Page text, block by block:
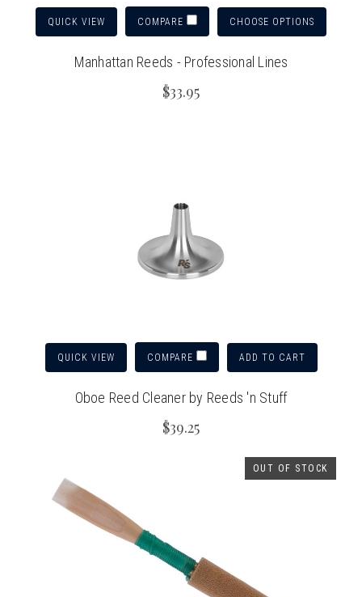
QUICK VIEW COMPARE CHOOSE OPTIONS
Manhattan Reeds - Professional Lines
$33.95
QUICK VIEW COMPARE ADD TO CART
Oboe Reed Cleaner by Reeds 'n Stuff
$39.25
OUT OF STOCK